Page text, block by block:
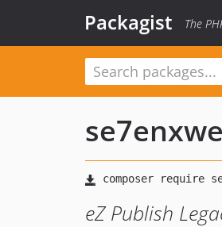
Packagist The
eZ Publish